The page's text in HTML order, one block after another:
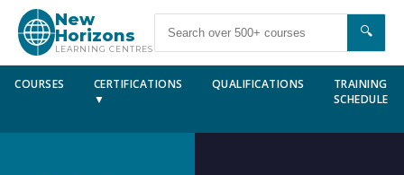
New
Horizons
LEARNING CENTRES
🔍
COURSES
CERTIFICATIONS
▼
QUALIFICATIONS
TRAINING
SCHEDULE